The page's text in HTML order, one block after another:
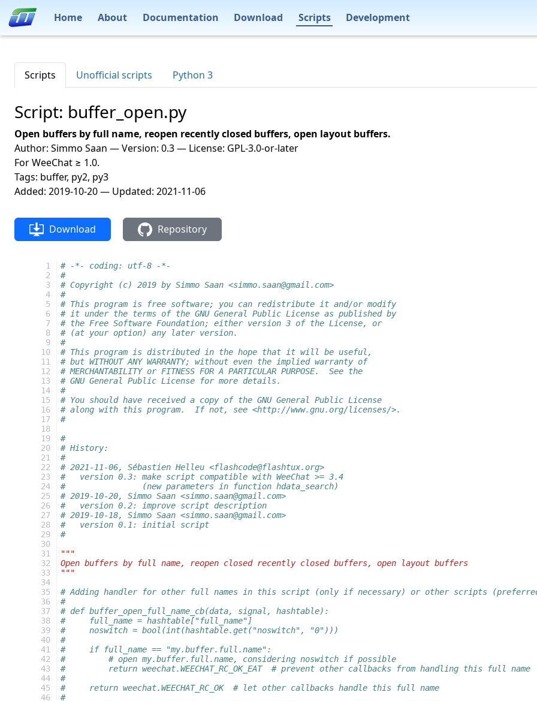
Home About Documentation Download Scripts Development
Scripts Unofficial scripts Python 3
Script: buffer_open.py
Open buffers by full name, reopen recently closed buffers, open layout buffers.
Author: Simmo Saan — Version: 0.3 — License: GPL-3.0-or-later
For WeeChat ≥ 1.0.
Tags: buffer, py2, py3
Added: 2019-10-20 — Updated: 2021-11-06
Download Repository
  1
  2
  3
  4
  5
  6
  7
  8
  9
10
11
12
13
14
15
16
17
18
19
20
21
22
23
24
25
26
27
28
29
30
31
32
33
34
35
36
37
38
39
40
41
42
43
44
45
46
# -*- coding: utf-8 -*-
#
# Copyright (c) 2019 by Simmo Saan <simmo.saan@gmail.com>
#
# This program is free software; you can redistribute it and/or modify
# it under the terms of the GNU General Public License as published by
# the Free Software Foundation; either version 3 of the License, or
# (at your option) any later version.
#
# This program is distributed in the hope that it will be useful,
# but WITHOUT ANY WARRANTY; without even the implied warranty of
# MERCHANTABILITY or FITNESS FOR A PARTICULAR PURPOSE.  See the
# GNU General Public License for more details.
#
# You should have received a copy of the GNU General Public License
# along with this program.  If not, see <http://www.gnu.org/licenses/>.
#
#
# History:
#
# 2021-11-06, Sébastien Helleu <flashcode@flashtux.org>
#   version 0.3: make script compatible with WeeChat >= 3.4
#                (new parameters in function hdata_search)
# 2019-10-20, Simmo Saan <simmo.saan@gmail.com>
#   version 0.2: improve script description
# 2019-10-18, Simmo Saan <simmo.saan@gmail.com>
#   version 0.1: initial script
#
"""
Open buffers by full name, reopen closed recently closed buffers, open layout buffers
"""
# Adding handler for other full names in this script (only if necessary) or other scripts
#
# def buffer_open_full_name_cb(data, signal, hashtable):
#     full_name = hashtable["full_name"]
#     noswitch = bool(int(hashtable.get("noswitch", "0")))
#
#     if full_name == "my.buffer.full.name":
#         # open my.buffer.full.name, considering noswitch if possible
#         return weechat.WEECHAT_RC_OK_EAT  # prevent other callbacks from handling this full name
#
#     return weechat.WEECHAT_RC_OK  # let other callbacks handle this full name
#